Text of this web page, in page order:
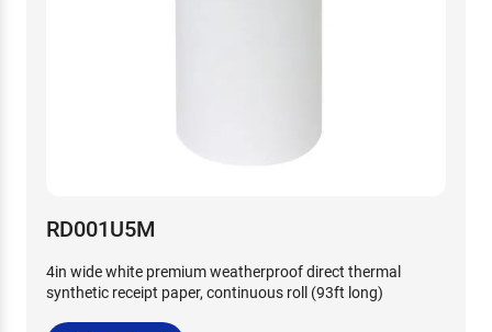
RD001U5M
4in wide white premium weatherproof direct thermal
synthetic receipt paper, continuous roll (93ft long)